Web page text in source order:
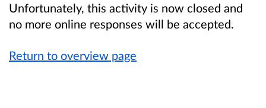
Unfortunately, this activity is now closed and
no more online responses will be accepted.
Return to overview page